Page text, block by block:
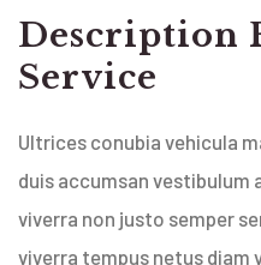
Description
Service
Ultrices conubia vehicula
duis accumsan
viverra non justo semper
viverra tempus netus diam